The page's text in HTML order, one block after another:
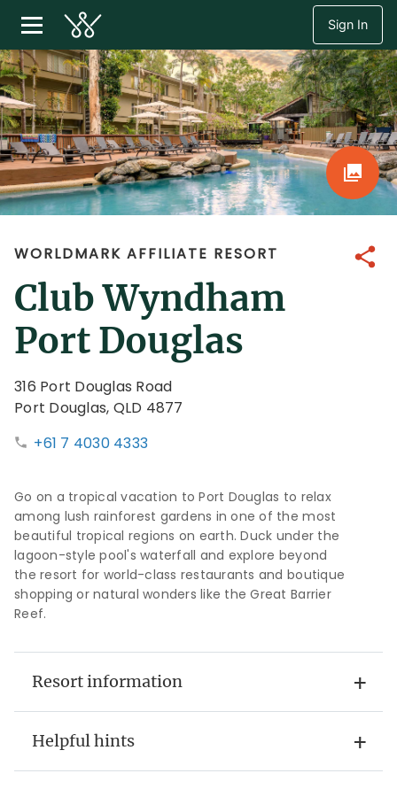
Sign In
WORLDMARK AFFILIATE RESORT Share
Club Wyndham
Port Douglas
316 Port Douglas Road
Port Douglas, QLD 4877
+61 7 4030 4333
Go on a tropical vacation to Port Douglas to relax
among lush rainforest gardens in one of the most
beautiful tropical regions on earth. Duck under the
lagoon-style pool's waterfall and explore beyond
the resort for world-class restaurants and boutique
shopping or natural wonders like the Great Barrier
Reef.
Resort information
Helpful hints